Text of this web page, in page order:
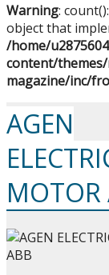
Warning:
object that
/home/
content/
magazine/inc/
AGEN
MOTOR